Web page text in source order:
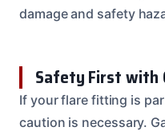
damage and safety
Safety First with
If your flare fitting is
caution is necessary.